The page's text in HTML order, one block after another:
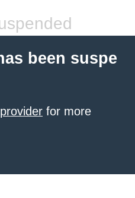
been suspe
for more